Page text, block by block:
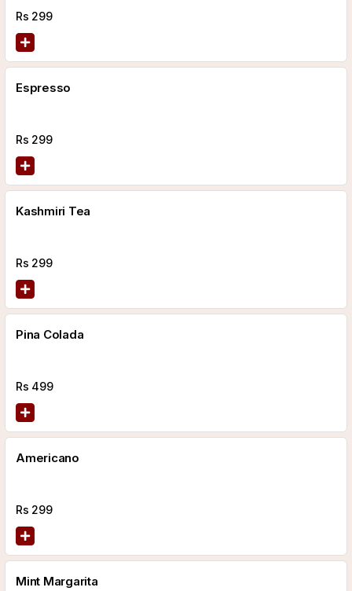
Rs 299
Espresso
Rs 299
Kashmiri Tea
Rs 299
Pina Colada
Rs 499
Americano
Rs 299
Mint Margarita